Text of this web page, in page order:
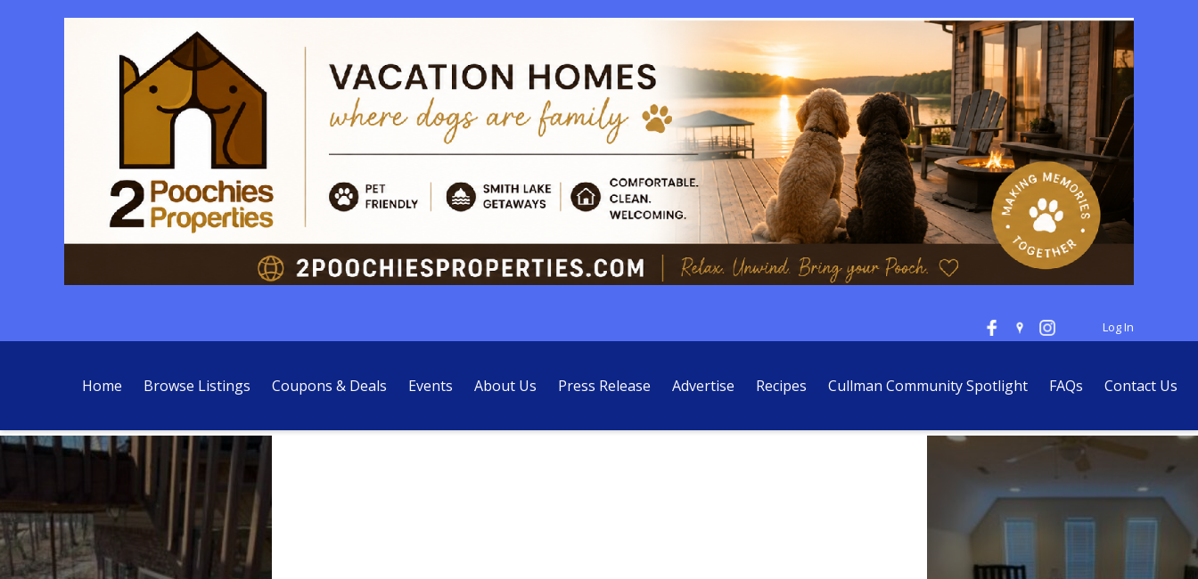
Home Browse Listings Coupons & Deals Events About Us Press Release Advertise Recipes Cullman Community Spotlight FAQs Contact Us
Log In